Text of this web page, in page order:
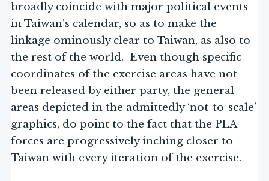
broadly coincide with major political events
in Taiwan’s calendar, so as to make the
linkage ominously clear to Taiwan, as also to
the rest of the world. Even though specific
coordinates of the exercise areas have not
been released by either party, the general
areas depicted in the admittedly ‘not-to-scale’
graphics, do point to the fact that the PLA
forces are progressively inching closer to
Taiwan with every iteration of the exercise.